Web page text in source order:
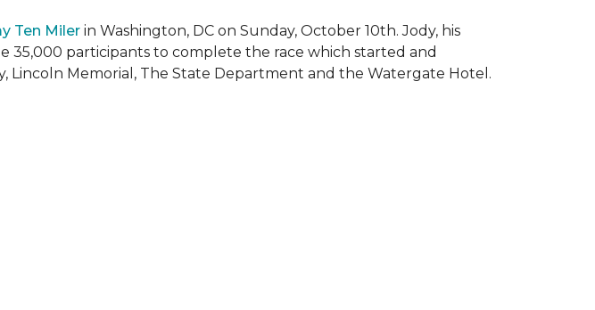
Ten Miler in Washington, DC on Sunday, October 10th. Jody, his
35,000 participants to complete the race which started and
Memorial, The State Department and the Watergate Hotel.